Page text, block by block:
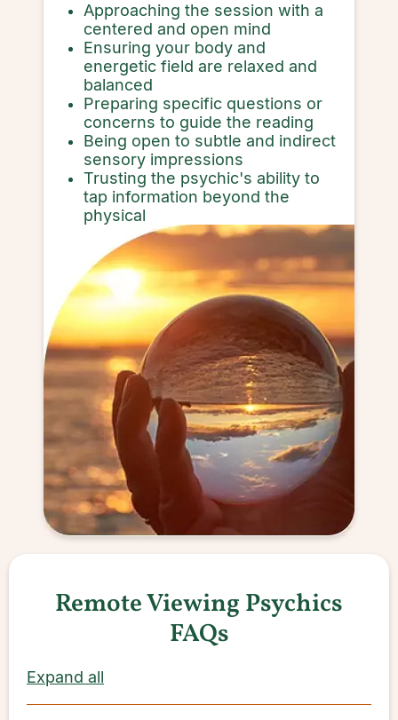
Approaching the session with a
centered and open mind
Ensuring your body and
energetic field are relaxed and
balanced
Preparing specific questions or
concerns to guide the reading
Being open to subtle and indirect
sensory impressions
Trusting the psychic's ability to
tap information beyond the
physical
Remote Viewing Psychics
FAQs
Expand all